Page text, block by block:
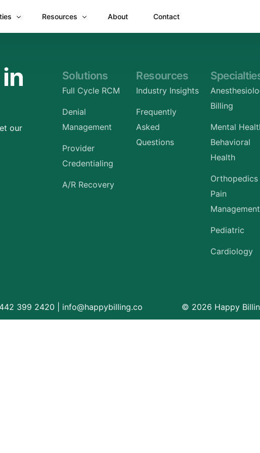
Behavioral Health
Medicine Billing
Billing
Resources
Insights
About Contact
our
Solutions
Full Cycle RCM
Denial
Management
Provider
Credentialing
A/R Recovery
Resources
Industry Insights
Frequently
Asked
Questions
Billing
Mental
Behavioral
Health
Orthopedics
Pain
Management
Pediatric
Cardiology
399 2420 info@happybilling.co © 2026 Happy